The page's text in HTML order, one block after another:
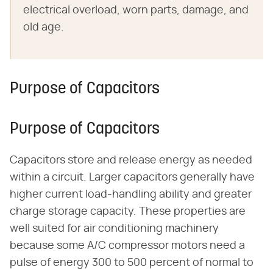
electrical overload, worn parts, damage, and
old age.
Purpose of Capacitors
Purpose of Capacitors
Capacitors store and release energy as needed
within a circuit. Larger capacitors generally have
higher current load-handling ability and greater
charge storage capacity. These properties are
well suited for air conditioning machinery
because some A/C compressor motors need a
pulse of energy 300 to 500 percent of normal to